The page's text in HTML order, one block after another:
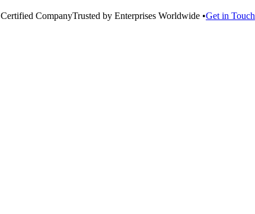
Certified CompanyTrusted by Enterprises Worldwide •Get in Touch